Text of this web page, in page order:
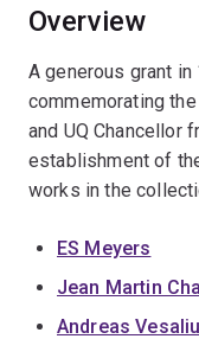
Overview
A generous grant
commemorating
and UQ Chancellor
establishment of
works in the
ES Meyers
Jean Martin
Andreas